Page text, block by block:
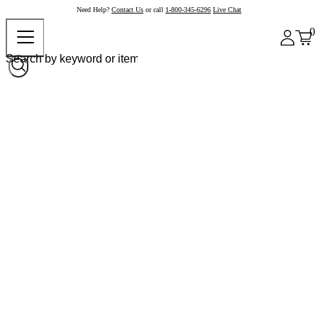
Need Help? Contact Us or call 1-800-345-6296 Live Chat
0